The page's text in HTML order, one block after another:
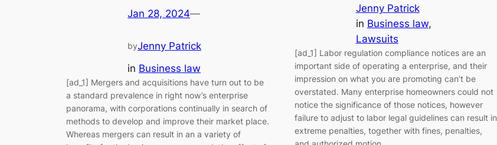
Jan 28, 2024—
byJenny Patrick
in Business law
[ad_1] Mergers and acquisitions have turn out to be
a standard prevalence in right now’s enterprise
panorama, with corporations continually in search of
methods to develop and improve their market place.
Whereas mergers can result in an a variety of
Jenny Patrick
in Business law
Lawsuits
[ad_1] Labor regulation compliance notices are an
important side of operating a enterprise, and their
impression on what you are promoting can’t be
overstated. Many enterprise homeowners could not
notice the significance of those notices, however
failure to adjust to labor legal guidelines can result in
extreme penalties, together with fines, penalties,